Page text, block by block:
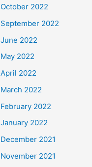
October 2022
September 2022
June 2022
May 2022
April 2022
March 2022
February 2022
January 2022
December 2021
November 2021